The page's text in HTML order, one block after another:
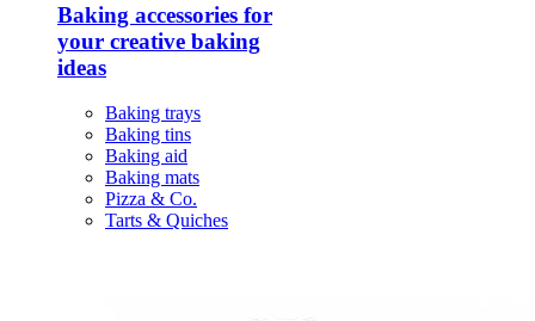
Baking accessories for
your creative baking
ideas
Baking trays
Baking tins
Baking aid
Baking mats
Pizza & Co.
Tarts & Quiches